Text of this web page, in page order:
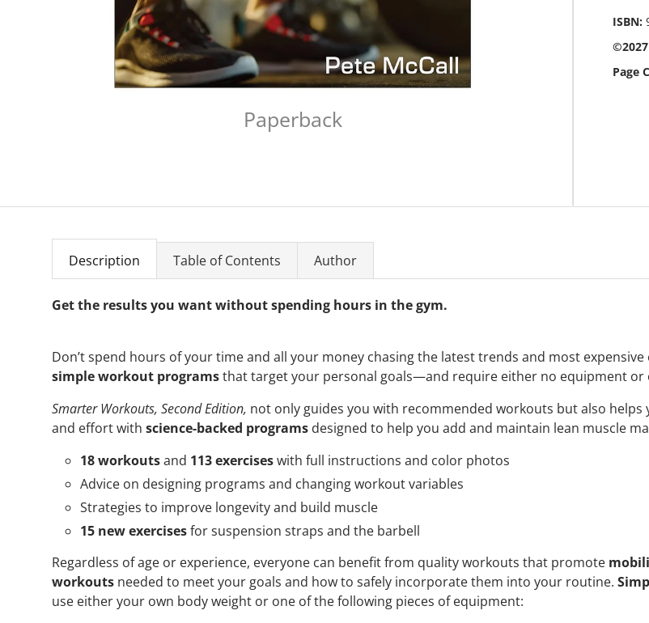
ISBN:
©2027
Page
Paperback
Description Table of Contents Author
Get the results you want without spending hours in the gym.
Don’t spend hours of your time and all your money chasing the latest trends and most
simple workout programsthat target your personal goals—and require either no equipment or
Smarter Workouts, Second Edition, not only guides you with recommended workouts but also helps
and effort with science-backed programs designed to help you add and maintain lean muscle
18 workoutsand 113 exerciseswith full instructions and color photos
Advice on designing programs and changing workout variables
Strategies to improve longevity and build muscle
15 new exercisesfor suspension straps and the barbell
Regardless of age or experience, everyone can benefit from quality workouts that promote
workouts needed to meet your goals and how to safely incorporate them into your routine.
use either your own body weight or one of the following pieces of equipment: